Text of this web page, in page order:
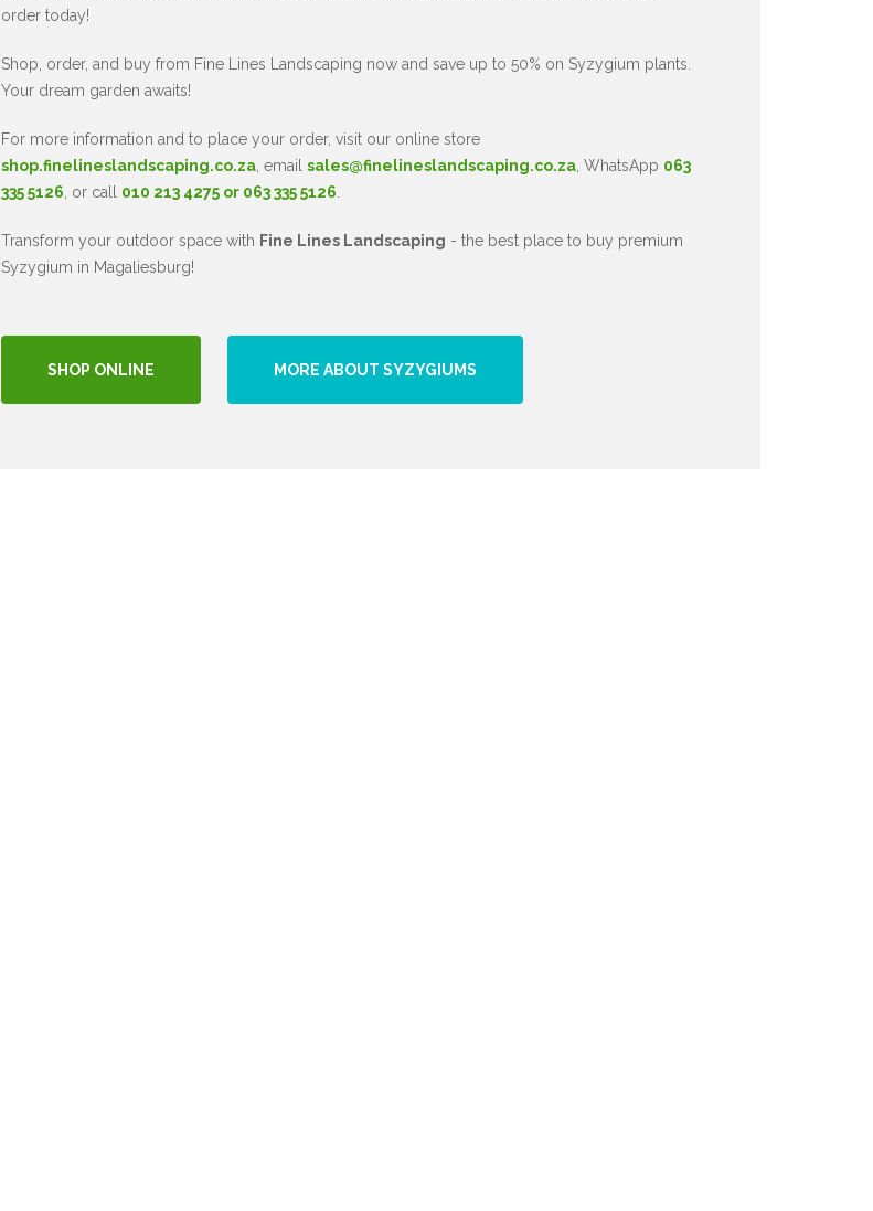
order today!
Shop, order, and buy from Fine Lines Landscaping now and save up to 50% on Syzygium plants.
Your dream garden awaits!
For more information and to place your order, visit our online store
shop.finelineslandscaping.co.za, email sales@finelineslandscaping.co.za, WhatsApp 063
335 5126, or call 010 213 4275 or 063 335 5126.
Transform your outdoor space with Fine Lines Landscaping - the best place to buy premium
Syzygium in Magaliesburg!
SHOP ONLINE MORE ABOUT SYZYGIUMS